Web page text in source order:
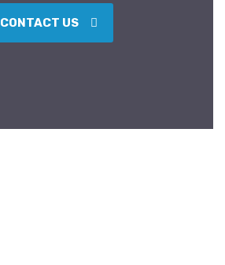
CONTACT US